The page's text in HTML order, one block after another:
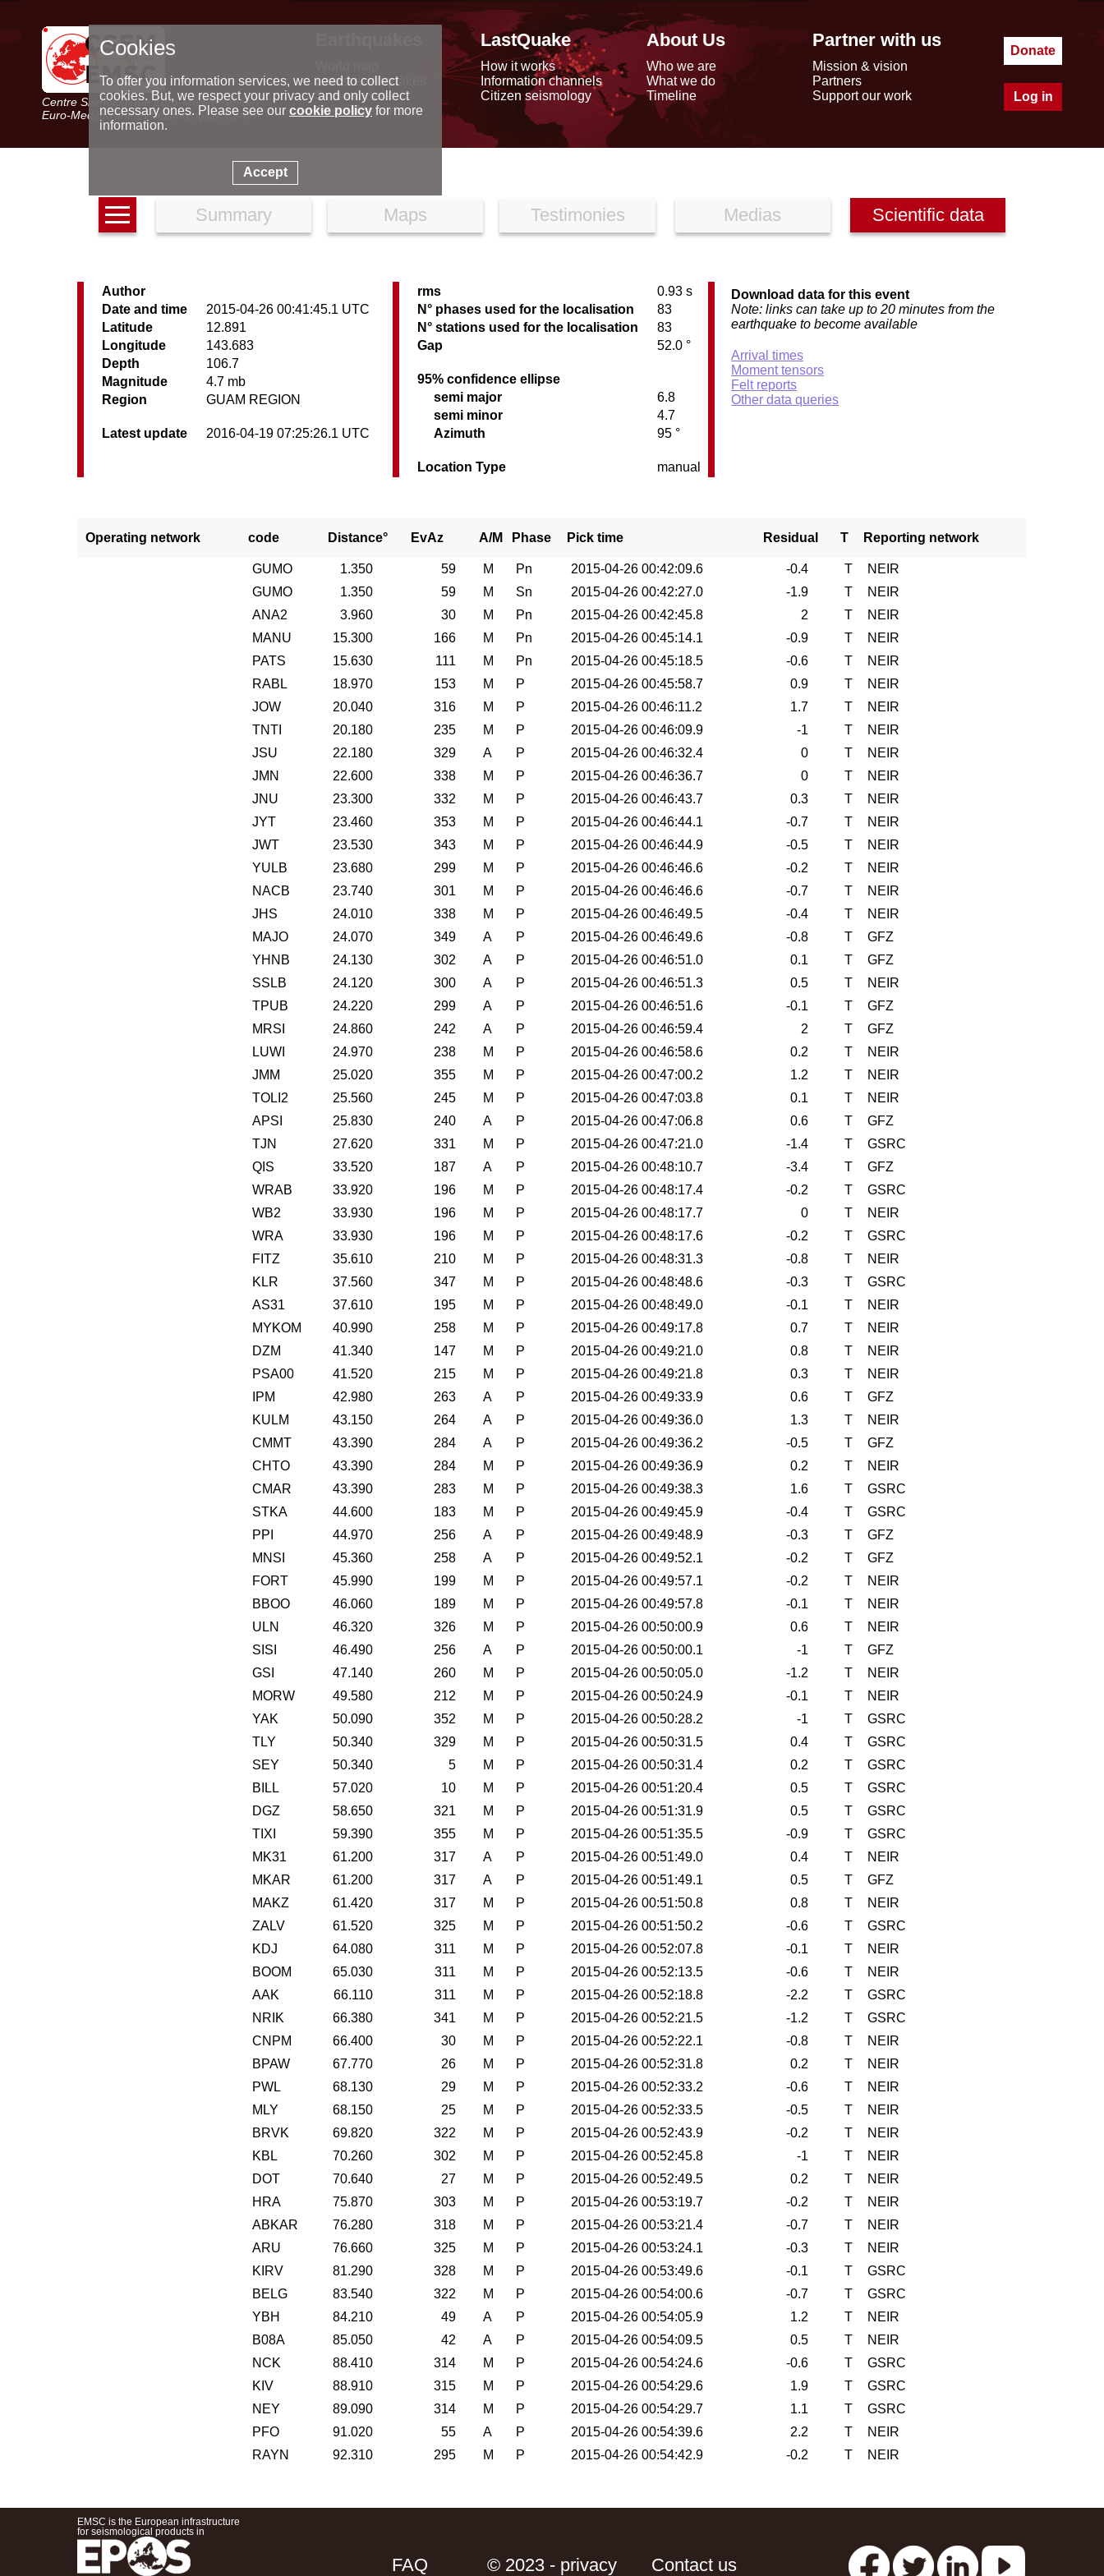
Centre Sismologique Euro-Méditerranéen
Euro-Mediterranean Seismological Centre
Latest earthquakes
Seismic data
Special reports
LastQuake
How it works
Information channels
Citizen seismology
About Us
Who we are
What we do
Timeline
Partner with us
Mission & vision
Partners
Support our work
Donate
Log in
Summary Maps Testimonies Medias Scientific data
Author
Date and time
2015-04-26 00:41:45.1 UTC
Latitude
12.891
Longitude
143.683
Depth
106.7
Magnitude
4.7 mb
Region
GUAM REGION
Latest update 2016-04-19 07:25:26.1 UTC
rms
0.93 s
N° phases used for the localisation
83
N° stations used for the localisation
83
Gap
52.0 °
95% confidence ellipse
semi major
6.8
semi minor
4.7
Azimuth
95 °
Location Type manual
Download data for this event
Note: links can take up to 20 minutes from the
earthquake to become available
Arrival times
Moment tensors
Felt reports
Other data queries
Operating network code Distance° EvAz A/M Phase Pick time Residual T Reporting network
GUMO 1.350 59 M Pn 2015-04-26 00:42:09.6 -0.4 T
NEIR
GUMO
1.350 59 M Sn 2015-04-26 00:42:27.0 -1.9 T
NEIR
ANA2
3.960 30 M Pn 2015-04-26 00:42:45.8 2 T
NEIR
MANU
15.300 166 M Pn 2015-04-26 00:45:14.1 -0.9 T
NEIR
PATS
15.630 111 M Pn 2015-04-26 00:45:18.5 -0.6 T
NEIR
RABL
18.970 153 M P 2015-04-26 00:45:58.7 0.9 T
NEIR
JOW
20.040 316 M P 2015-04-26 00:46:11.2 1.7 T
NEIR
TNTI
20.180 235 M P 2015-04-26 00:46:09.9 -1 T
NEIR
JSU
22.180 329 A P 2015-04-26 00:46:32.4 0 T
NEIR
JMN
22.600 338 M P 2015-04-26 00:46:36.7 0 T
NEIR
JNU
23.300 332 M P 2015-04-26 00:46:43.7 0.3 T
NEIR
JYT
23.460 353 M P 2015-04-26 00:46:44.1 -0.7 T
NEIR
JWT
23.530 343 M P 2015-04-26 00:46:44.9 -0.5 T
NEIR
YULB
23.680 299 M P 2015-04-26 00:46:46.6 -0.2 T
NEIR
NACB
23.740 301 M P 2015-04-26 00:46:46.6 -0.7 T
NEIR
JHS
24.010 338 M P 2015-04-26 00:46:49.5 -0.4 T
NEIR
MAJO
24.070 349 A P 2015-04-26 00:46:49.6 -0.8 T
GFZ
YHNB
24.130 302 A P 2015-04-26 00:46:51.0 0.1 T
GFZ
SSLB
24.120 300 A P 2015-04-26 00:46:51.3 0.5 T
NEIR
TPUB
24.220 299 A P 2015-04-26 00:46:51.6 -0.1 T
GFZ
MRSI
24.860 242 A P 2015-04-26 00:46:59.4 2 T
GFZ
LUWI
24.970 238 M P 2015-04-26 00:46:58.6 0.2 T
NEIR
JMM
25.020 355 M P 2015-04-26 00:47:00.2 1.2 T
NEIR
TOLI2
25.560 245 M P 2015-04-26 00:47:03.8 0.1 T
NEIR
APSI
25.830 240 A P 2015-04-26 00:47:06.8 0.6 T
GFZ
TJN
27.620 331 M P 2015-04-26 00:47:21.0 -1.4 T
GSRC
QIS
33.520 187 A P 2015-04-26 00:48:10.7 -3.4 T
GFZ
WRAB
33.920 196 M P 2015-04-26 00:48:17.4 -0.2 T
GSRC
WB2
33.930 196 M P 2015-04-26 00:48:17.7 0 T
NEIR
WRA
33.930 196 M P 2015-04-26 00:48:17.6 -0.2 T
GSRC
FITZ
35.610 210 M P 2015-04-26 00:48:31.3 -0.8 T
NEIR
KLR
37.560 347 M P 2015-04-26 00:48:48.6 -0.3 T
GSRC
AS31
37.610 195 M P 2015-04-26 00:48:49.0 -0.1 T
NEIR
MYKOM
40.990 258 M P 2015-04-26 00:49:17.8 0.7 T
NEIR
DZM
41.340 147 M P 2015-04-26 00:49:21.0 0.8 T
NEIR
PSA00
41.520 215 M P 2015-04-26 00:49:21.8 0.3 T
NEIR
IPM
42.980 263 A P 2015-04-26 00:49:33.9 0.6 T
GFZ
KULM
43.150 264 A P 2015-04-26 00:49:36.0 1.3 T
NEIR
CMMT
43.390 284 A P 2015-04-26 00:49:36.2 -0.5 T
GFZ
CHTO
43.390 284 M P 2015-04-26 00:49:36.9 0.2 T
NEIR
CMAR
43.390 283 M P 2015-04-26 00:49:38.3 1.6 T
GSRC
STKA
44.600 183 M P 2015-04-26 00:49:45.9 -0.4 T
GSRC
PPI
44.970 256 A P 2015-04-26 00:49:48.9 -0.3 T
GFZ
MNSI
45.360 258 A P 2015-04-26 00:49:52.1 -0.2 T
GFZ
FORT
45.990 199 M P 2015-04-26 00:49:57.1 -0.2 T
NEIR
BBOO
46.060 189 M P 2015-04-26 00:49:57.8 -0.1 T
NEIR
ULN
46.320 326 M P 2015-04-26 00:50:00.9 0.6 T
NEIR
SISI
46.490 256 A P 2015-04-26 00:50:00.1 -1 T
GFZ
GSI
47.140 260 M P 2015-04-26 00:50:05.0 -1.2 T
NEIR
MORW
49.580 212 M P 2015-04-26 00:50:24.9 -0.1 T
NEIR
YAK
50.090 352 M P 2015-04-26 00:50:28.2 -1 T
GSRC
TLY
50.340 329 M P 2015-04-26 00:50:31.5 0.4 T
GSRC
SEY
50.340 5 M P 2015-04-26 00:50:31.4 0.2 T
GSRC
BILL
57.020 10 M P 2015-04-26 00:51:20.4 0.5 T
GSRC
DGZ
58.650 321 M P 2015-04-26 00:51:31.9 0.5 T
GSRC
TIXI
59.390 355 M P 2015-04-26 00:51:35.5 -0.9 T
GSRC
MK31
61.200 317 A P 2015-04-26 00:51:49.0 0.4 T
NEIR
MKAR
61.200 317 A P 2015-04-26 00:51:49.1 0.5 T
GFZ
MAKZ
61.420 317 M P 2015-04-26 00:51:50.8 0.8 T
NEIR
ZALV
61.520 325 M P 2015-04-26 00:51:50.2 -0.6 T
GSRC
KDJ
64.080 311 M P 2015-04-26 00:52:07.8 -0.1 T
NEIR
BOOM
65.030 311 M P 2015-04-26 00:52:13.5 -0.6 T
NEIR
AAK
66.110 311 M P 2015-04-26 00:52:18.8 -2.2 T
GSRC
NRIK
66.380 341 M P 2015-04-26 00:52:21.5 -1.2 T
GSRC
CNPM
66.400 30 M P 2015-04-26 00:52:22.1 -0.8 T
NEIR
BPAW
67.770 26 M P 2015-04-26 00:52:31.8 0.2 T
NEIR
PWL
68.130 29 M P 2015-04-26 00:52:33.2 -0.6 T
NEIR
MLY
68.150 25 M P 2015-04-26 00:52:33.5 -0.5 T
NEIR
BRVK
69.820 322 M P 2015-04-26 00:52:43.9 -0.2 T
NEIR
KBL
70.260 302 M P 2015-04-26 00:52:45.8 -1 T
NEIR
DOT
70.640 27 M P 2015-04-26 00:52:49.5 0.2 T
NEIR
HRA
75.870 303 M P 2015-04-26 00:53:19.7 -0.2 T
NEIR
ABKAR
76.280 318 M P 2015-04-26 00:53:21.4 -0.7 T
NEIR
ARU
76.660 325 M P 2015-04-26 00:53:24.1 -0.3 T
NEIR
KIRV
81.290 328 M P 2015-04-26 00:53:49.6 -0.1 T
GSRC
BELG
83.540 322 M P 2015-04-26 00:54:00.6 -0.7 T
GSRC
YBH
84.210 49 A P 2015-04-26 00:54:05.9 1.2 T
NEIR
B08A
85.050 42 A P 2015-04-26 00:54:09.5 0.5 T
NEIR
NCK
88.410 314 M P 2015-04-26 00:54:24.6 -0.6 T
GSRC
KIV
88.910 315 M P 2015-04-26 00:54:29.6 1.9 T
GSRC
NEY
89.090 314 M P 2015-04-26 00:54:29.7 1.1 T
GSRC
PFO
91.020 55 A P 2015-04-26 00:54:39.6 2.2 T
NEIR
RAYN
92.310 295 M P 2015-04-26 00:54:42.9 -0.2 T NEIR
EMSC is the European infrastructure
for seismological products in
FAQ © 2023 - privacy Contact us
Cookies
To offer you information services, we need to collect
cookies. But, we respect your privacy and only collect
necessary ones. Please see our cookie policyfor more
information.
Accept